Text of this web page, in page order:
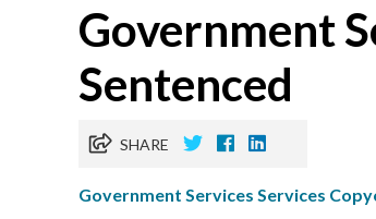
​Government
Sentenced
SHARE
Government Services Services